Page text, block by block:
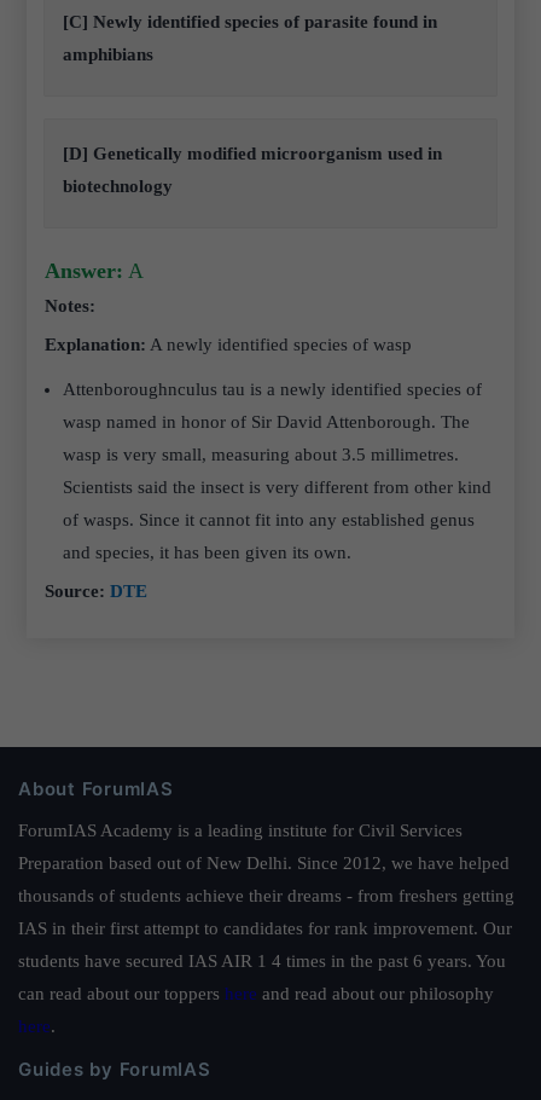
[C] Newly identified species of parasite found in
amphibians
[D] Genetically modified microorganism used in
biotechnology
Answer: A
Notes:
Explanation: A newly identified species of wasp
Attenboroughnculus tau is a newly identified species of
wasp named in honor of Sir David Attenborough. The
wasp is very small, measuring about 3.5 millimetres.
Scientists said the insect is very different from other kind
of wasps. Since it cannot fit into any established genus
and species, it has been given its own.
Source:DTE
About ForumIAS
ForumIAS Academy is a leading institute for Civil Services
Preparation based out of New Delhi. Since 2012, we have helped
thousands of students achieve their dreams - from freshers getting
IAS in their first attempt to candidates for rank improvement. Our
students have secured IAS AIR 1 4 times in the past 6 years. You
can read about our toppers here and read about our philosophy
here.
Guides by ForumIAS